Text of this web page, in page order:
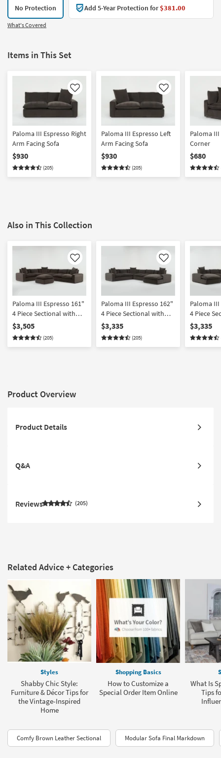
No Protection Add 5-Year Protection for$381.00
What's Covered
Items in This Set
Like
Paloma III Espresso Right
Arm Facing Sofa
$930
(205)
Like
Paloma III Espresso Left
Arm Facing Sofa
$930
(205)
Paloma III
Corner
$680
Also in This Collection
Like
Paloma III Espresso 161"
4 Piece Sectional with
Cocktail Ottoman
$3,505
(205)
Like
Paloma III Espresso 162"
4 Piece Sectional with
Right Arm Facing Chaise
$3,335
(205)
Paloma
4 Piece
Left Arm
$3,335
Product Overview
Product Details
Q&A
Reviews 205
Related Advice + Categories
Styles
Shabby Chic Style:
Furniture & Décor Tips for
the Vintage-Inspired
Home
Shopping Basics
How to Customize a
Special Order Item Online
What Is
Tips
Comfy Brown Leather Sectional Modular Sofa Final Markdown